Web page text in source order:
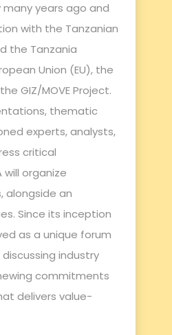
years ago and
with the Tanzanian
the Tanzania
Union (EU), the
GIZ/MOVE Project.
thematic
experts, analysts,
critical
organize
alongside an
Since its inception
as a unique forum
industry
commitments
delivers value-